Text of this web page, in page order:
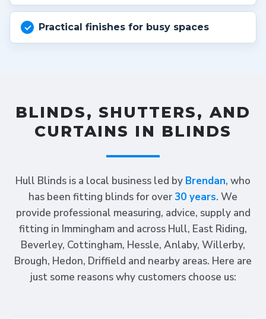
Practical finishes for busy spaces
BLINDS, SHUTTERS, AND
CURTAINS IN BLINDS
Hull Blinds is a local business led by Brendan, who
has been fitting blinds for over30 years. We
provide professional measuring, advice, supply and
fitting in Immingham and across Hull, East Riding,
Beverley, Cottingham, Hessle, Anlaby, Willerby,
Brough, Hedon, Driffield and nearby areas. Here are
just some reasons why customers choose us: